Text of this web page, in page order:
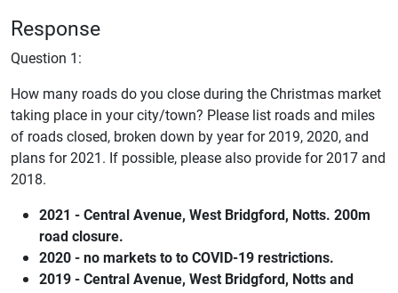
Response
Question 1:
How many roads do you close during the Christmas market
taking place in your city/town? Please list roads and miles
of roads closed, broken down by year for 2019, 2020, and
plans for 2021. If possible, please also provide for 2017 and
2018.
2021 - Central Avenue, West Bridgford, Notts. 200m
road closure.
2020 - no markets to to COVID-19 restrictions.
2019 - Central Avenue, West Bridgford, Notts and